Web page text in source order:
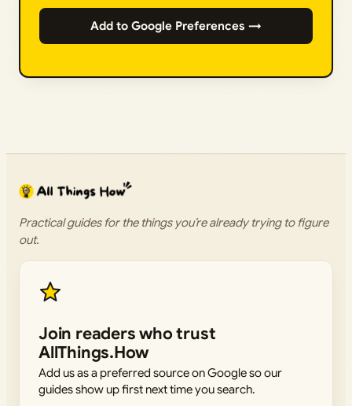
Add to Google Preferences →
Practical guides for the things you’re already trying to figure
out.
Join readers who trust
AllThings.How
Add us as a preferred source on Google so our
guides show up first next time you search.